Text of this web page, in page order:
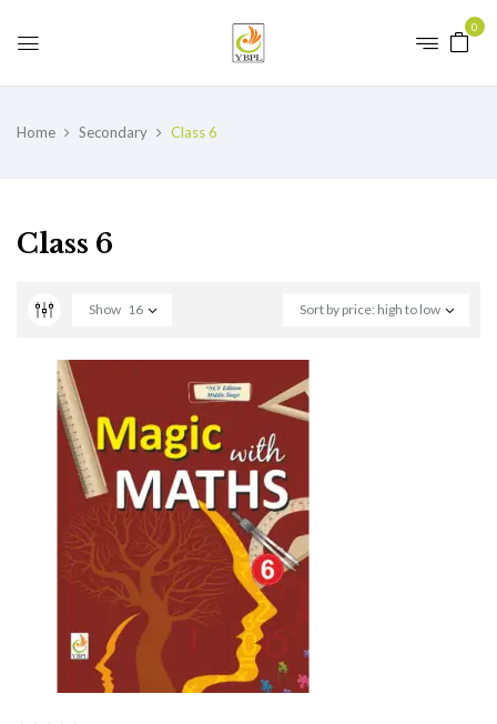
0
Home Secondary Class 6
Class 6
Sort by price: high to low
Show 16